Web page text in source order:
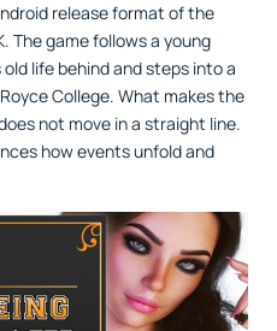
release format of the
The game follows a young
life behind and steps into a
College. What makes the
not move in a straight line.
how events unfold and